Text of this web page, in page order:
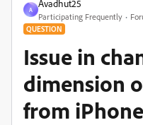
A
Avadhut25
Participating Frequently
QUESTION
Issue in
dimension
from iPhone